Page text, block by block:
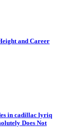
and Career
in cadillac lyriq
Does Not